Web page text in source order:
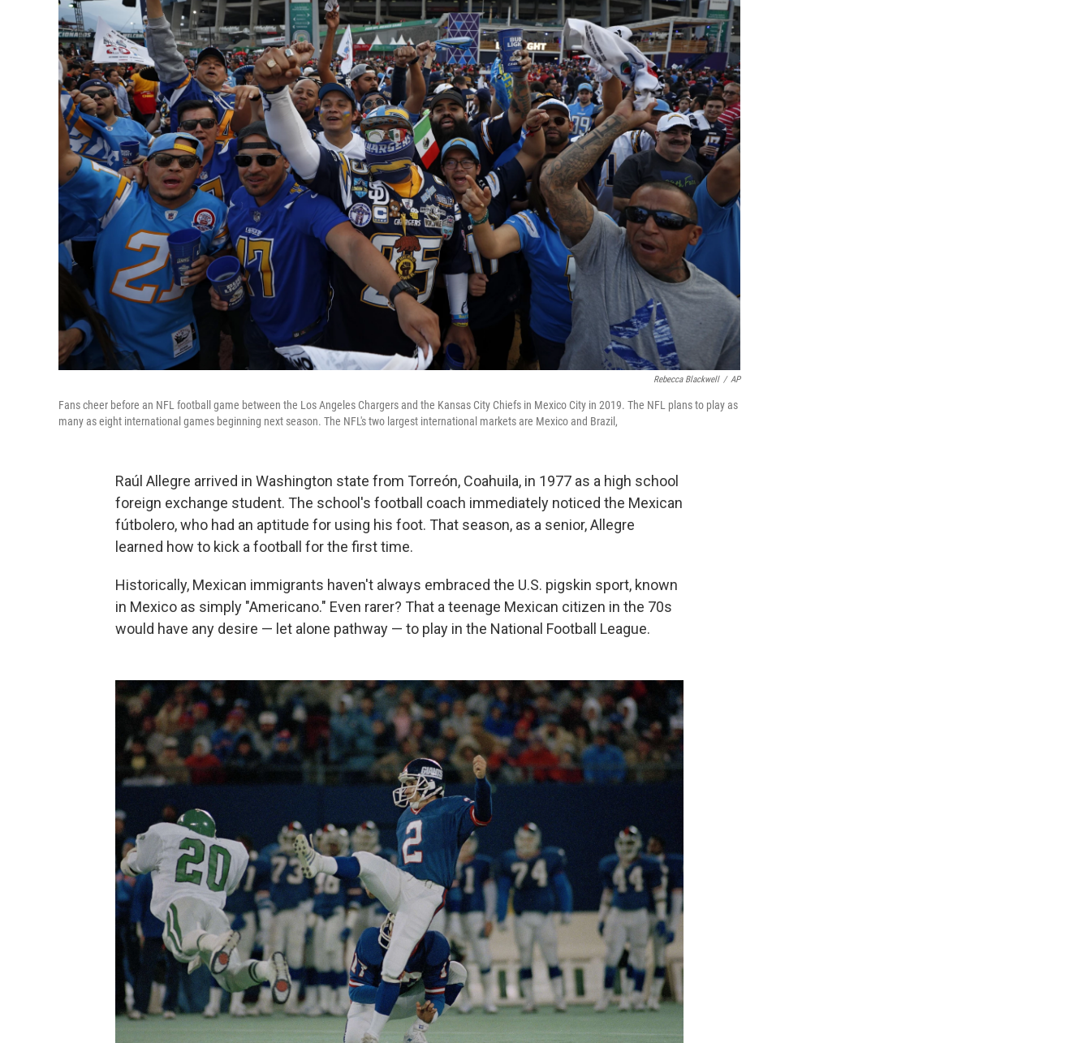
Rebecca Blackwell / AP
Fans cheer before an NFL football game between the Los Angeles Chargers and the Kansas City Chiefs in Mexico City in 2019. The NFL plans to play as
many as eight international games beginning next season. The NFL's two largest international markets are Mexico and Brazil,
Raúl Allegre arrived in Washington state from Torreón, Coahuila, in 1977 as a high school
foreign exchange student. The school's football coach immediately noticed the Mexican
fútbolero, who had an aptitude for using his foot. That season, as a senior, Allegre
learned how to kick a football for the first time.
Historically, Mexican immigrants haven't always embraced the U.S. pigskin sport, known
in Mexico as simply "Americano." Even rarer? That a teenage Mexican citizen in the 70s
would have any desire — let alone pathway — to play in the National Football League.